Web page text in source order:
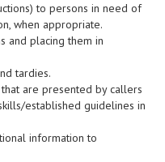
to persons in need of
when appropriate.
and placing them in
tardies.
are presented by callers
established guidelines in
information to